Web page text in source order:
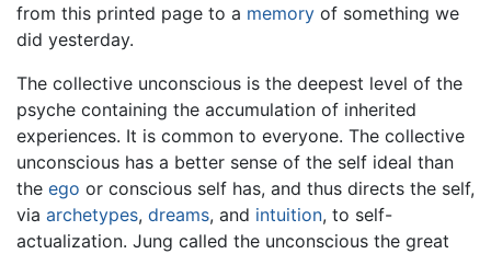
from this printed page to a memory of something we
did yesterday.
The collective unconscious is the deepest level of the
psyche containing the accumulation of inherited
experiences. It is common to everyone. The collective
unconscious has a better sense of the self ideal than
the ego or conscious self has, and thus directs the self,
via archetypes, dreams, and intuition, to self-
actualization. Jung called the unconscious the great